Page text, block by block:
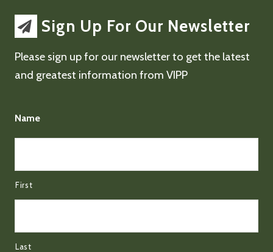
Sign Up For Our Newsletter
Please sign up for our newsletter to get the latest
and greatest information from VIPP
Name
First
Last